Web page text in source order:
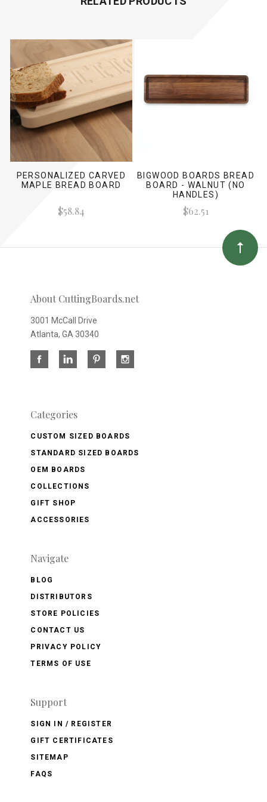
PERSONALIZED CARVED
MAPLE BREAD BOARD
$58.84
BIGWOOD BOARDS BREAD
BOARD - WALNUT (NO
HANDLES)
$62.51
About CuttingBoards.net
3001 McCall Drive
Atlanta, GA 30340
Categories
CUSTOM SIZED BOARDS
STANDARD SIZED BOARDS
OEM BOARDS
COLLECTIONS
GIFT SHOP
ACCESSORIES
Navigate
BLOG
DISTRIBUTORS
STORE POLICIES
CONTACT US
PRIVACY POLICY
TERMS OF USE
Support
SIGN IN / REGISTER
GIFT CERTIFICATES
SITEMAP
FAQS